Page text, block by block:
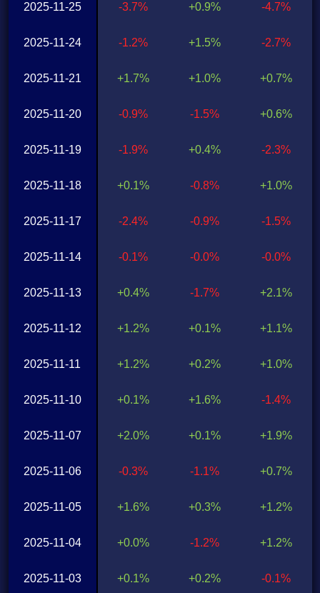
2025-11-25
2025-11-24
2025-11-21
2025-11-20
2025-11-19
2025-11-18
2025-11-17
2025-11-14
2025-11-13
2025-11-12
2025-11-11
2025-11-10
2025-11-07
2025-11-06
2025-11-05
2025-11-04
2025-11-03
-3.7%
-1.2%
+1.7%
-0.9%
-1.9%
+0.1%
-2.4%
-0.1%
+0.4%
+1.2%
+1.2%
+0.1%
+2.0%
-0.3%
+1.6%
+0.0%
+0.1%
+0.9%
+1.5%
+1.0%
-1.5%
+0.4%
-0.8%
-0.9%
-0.0%
-1.7%
+0.1%
+0.2%
+1.6%
+0.1%
-1.1%
+0.3%
-1.2%
+0.2%
-4.7%
-2.7%
+0.7%
+0.6%
-2.3%
+1.0%
-1.5%
-0.0%
+2.1%
+1.1%
+1.0%
-1.4%
+1.9%
+0.7%
+1.2%
+1.2%
-0.1%